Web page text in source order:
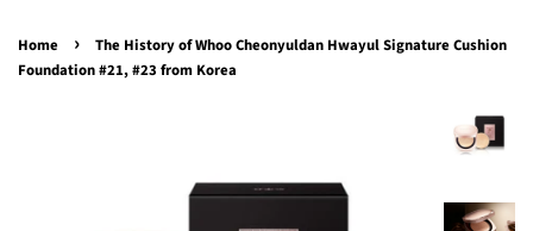
Home ›
The History of Whoo Cheonyuldan Hwayul Signature Cushion
Foundation #21, #23 from Korea